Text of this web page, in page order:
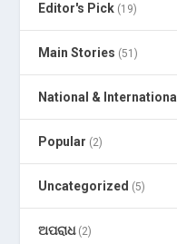
Editor's Pick (19)
Main Stories (51)
National & International
Popular (2)
Uncategorized (5)
ଅପରାଧ(2)